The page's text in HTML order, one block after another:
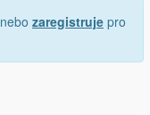
nebo zaregistruje pro